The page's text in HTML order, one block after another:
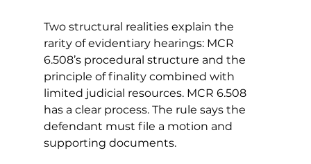
Two structural realities explain the
rarity of evidentiary hearings: MCR
6.508’s procedural structure and the
principle of finality combined with
limited judicial resources. MCR 6.508
has a clear process. The rule says the
defendant must file a motion and
supporting documents.